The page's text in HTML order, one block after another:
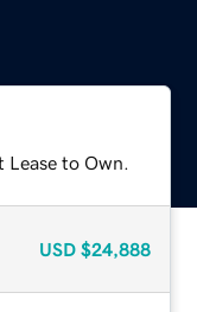
to Own.
USD $24,888